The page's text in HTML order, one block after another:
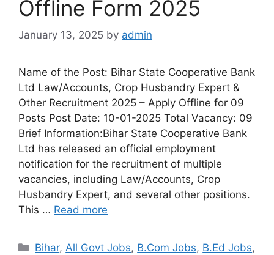
Offline Form 2025
January 13, 2025 by admin
Name of the Post: Bihar State Cooperative Bank
Ltd Law/Accounts, Crop Husbandry Expert &
Other Recruitment 2025 – Apply Offline for 09
Posts Post Date: 10-01-2025 Total Vacancy: 09
Brief Information:Bihar State Cooperative Bank
Ltd has released an official employment
notification for the recruitment of multiple
vacancies, including Law/Accounts, Crop
Husbandry Expert, and several other positions.
This … Read more
Bihar,All Govt Jobs, B.Com Jobs, B.Ed Jobs,